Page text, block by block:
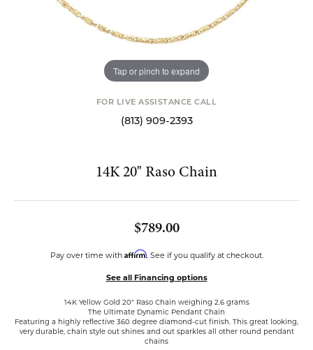
Tap or pinch to expand
FOR LIVE ASSISTANCE CALL
(813) 909-2393
14K 20" Raso Chain
$789.00
Pay over time with Affirm. See if you qualify at checkout.
See all Financing options
14K Yellow Gold 20" Raso Chain weighing 2.6 grams
The Ultimate Dynamic Pendant Chain
Featuring a highly reflective 360 degree diamond-cut finish. This great looking,
very durable, chain style out shines and out sparkles all other round pendant
chains